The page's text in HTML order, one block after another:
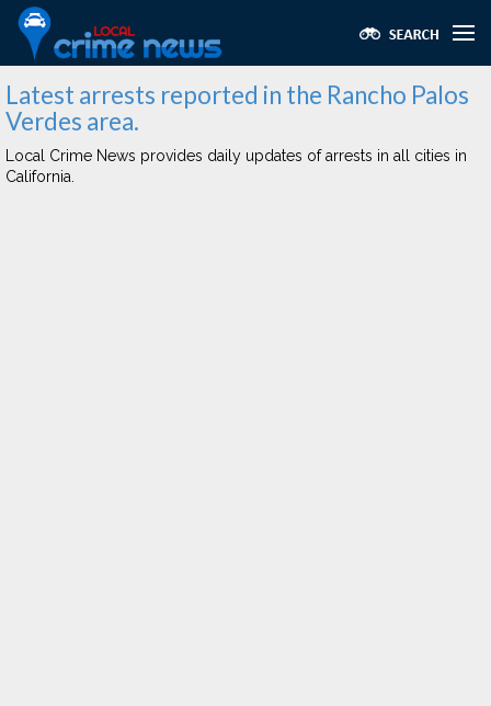
Latest arrests reported in the Rancho Palos
Verdes area.
Local Crime News provides daily updates of arrests in all cities in
California.